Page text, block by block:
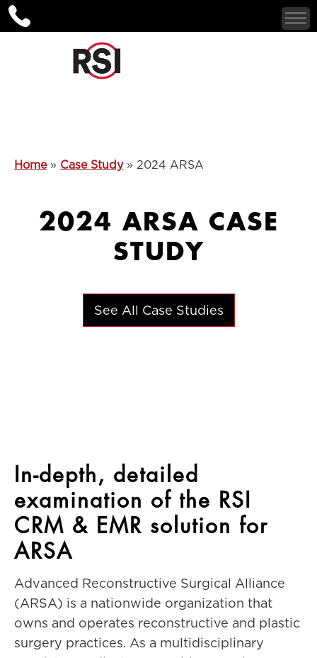
Home» Case Study» 2024 ARSA
2024 ARSA CASE
STUDY
See All Case Studies
In-depth, detailed
examination of the RSI
CRM & EMR solution for
ARSA
Advanced Reconstructive Surgical Alliance
(ARSA) is a nationwide organization that
owns and operates reconstructive and plastic
surgery practices. As a multidisciplinary